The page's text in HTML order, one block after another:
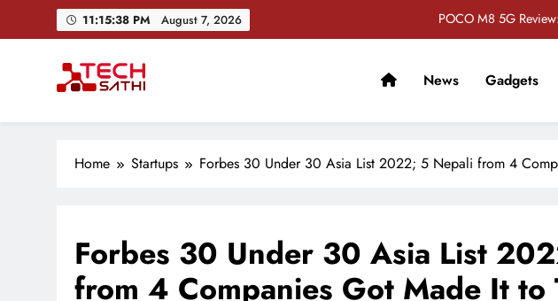
11:15:40 PM August 7, 2026
POCO M8 5G
POCO F8
POCO M8 5G
POCO F8
TechSathi
News Gadgets
Home Startups Forbes 30 Under 30 Asia List 2022; 5 Nepali from 4
Forbes 30 Under 30 Asia List
from 4 Companies Got Made It to